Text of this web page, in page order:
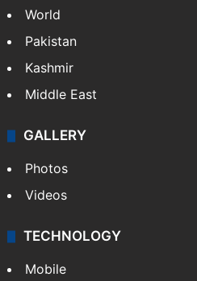
World
Pakistan
Kashmir
Middle East
GALLERY
Photos
Videos
TECHNOLOGY
Mobile